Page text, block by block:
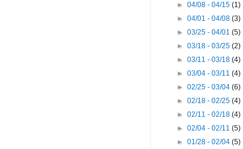
►04/08 - 04/15(1)
►04/01 - 04/08(3)
►03/25 - 04/01(5)
►03/18 - 03/25(2)
►03/11 - 03/18(4)
►03/04 - 03/11(4)
►02/25 - 03/04(6)
►02/18 - 02/25(4)
►02/11 - 02/18(4)
►02/04 - 02/11(5)
►01/28 - 02/04(5)